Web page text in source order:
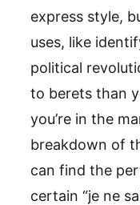
express style,
uses, like
political
to berets than
you’re in the
breakdown of
can find the
certain “je ne